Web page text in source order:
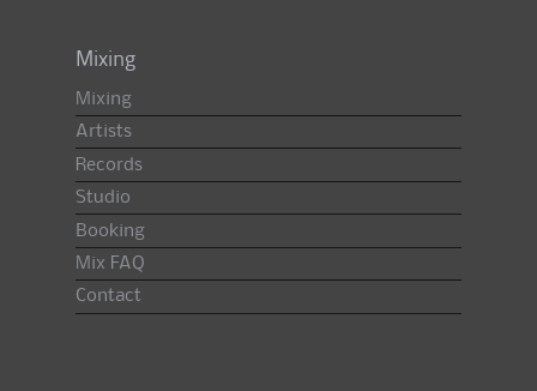
Mixing
Mixing
Artists
Records
Studio
Booking
Mix FAQ
Contact